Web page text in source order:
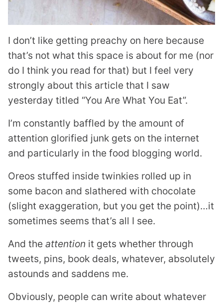
I don’t like getting preachy on here because
that’s not what this space is about for me (nor
do I think you read for that) but I feel very
strongly about this article that I saw
yesterday titled “You Are What You Eat”.
I’m constantly baffled by the amount of
attention glorified junk gets on the internet
and particularly in the food blogging world.
Oreos stuffed inside twinkies rolled up in
some bacon and slathered with chocolate
(slight exaggeration, but you get the point)…it
sometimes seems that’s all I see.
And the attention it gets whether through
tweets, pins, book deals, whatever, absolutely
astounds and saddens me.
Obviously, people can write about whatever